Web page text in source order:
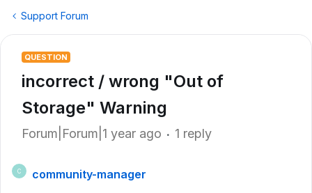
Support Forum
QUESTION
incorrect / wrong "Out of
Storage" Warning
Forum|Forum|1 year ago 1 reply
C
community-manager